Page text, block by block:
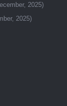
2025)
2025)